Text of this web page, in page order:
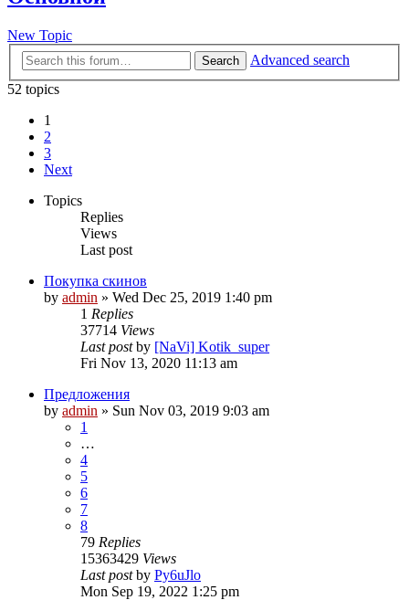
New Topic
Search
Advanced search
52 topics
1
2
3
Next
Topics
Replies
Views
Last post
Покупка скинов
by admin » Wed Dec 25, 2019 1:40 pm
1 Replies
37714 Views
Last postby [NaVi] Kotik_super
Fri Nov 13, 2020 11:13 am
Предложения
by admin » Sun Nov 03, 2019 9:03 am
1
…
4
5
6
7
8
79 Replies
15363429 Views
Last postby Py6uJlo
Mon Sep 19, 2022 1:25 pm